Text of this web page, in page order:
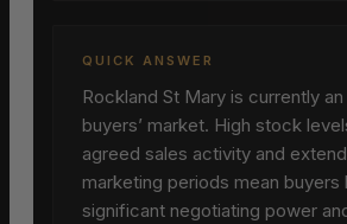
QUICK ANSWER
Rockland St Mary is currently
buyers’ market. High stock
agreed sales activity and
marketing periods mean buyers
significant negotiating power